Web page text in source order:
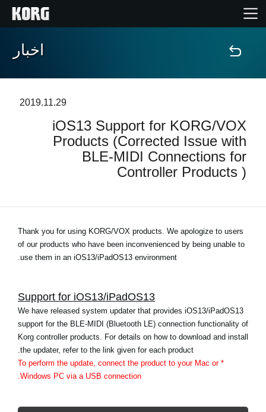
خانه
ویژگی ها
رویدادها
نمایندگی ها
شبکه اجتماعی
درباره ی KORG
اخبار
2019.11.29
iOS13 Support for KORG/VOX
Products (Corrected Issue with
BLE-MIDI Connections for
Controller Products )
Thank you for using KORG/VOX products. We apologize to users
of our products who have been inconvenienced by being unable to
use them in an iOS13/iPadOS13 environment.
Support for iOS13/iPadOS13
We have released system updater that provides iOS13/iPadOS13
support for the BLE-MIDI (Bluetooth LE) connection functionality of
Korg controller products. For details on how to download and install
the updater, refer to the link given for each product.
* To perform the update, connect the product to your Mac or
Windows PC via a USB connection.